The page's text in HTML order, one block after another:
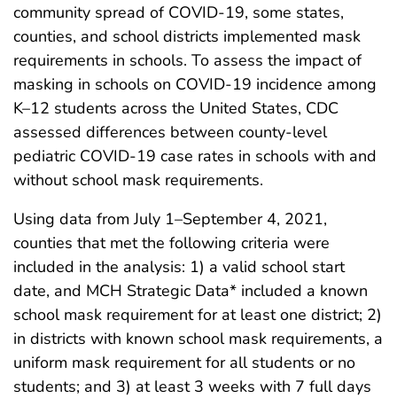
community spread of COVID-19, some states,
counties, and school districts implemented mask
requirements in schools. To assess the impact of
masking in schools on COVID-19 incidence among
K–12 students across the United States, CDC
assessed differences between county-level
pediatric COVID-19 case rates in schools with and
without school mask requirements.
Using data from July 1–September 4, 2021,
counties that met the following criteria were
included in the analysis: 1) a valid school start
date, and MCH Strategic Data* included a known
school mask requirement for at least one district; 2)
in districts with known school mask requirements, a
uniform mask requirement for all students or no
students; and 3) at least 3 weeks with 7 full days